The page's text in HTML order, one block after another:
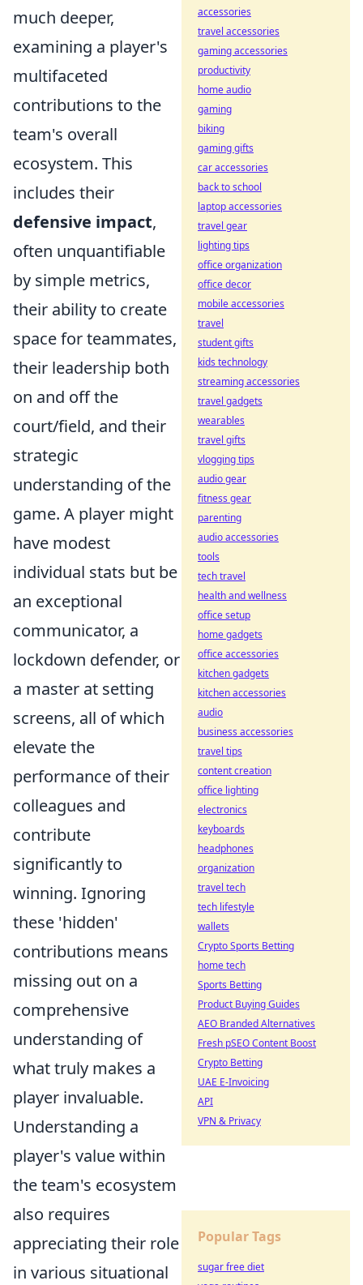
much deeper,
examining a player's
multifaceted
contributions to the
team's overall
ecosystem. This
includes their
defensive impact,
often unquantifiable
by simple metrics,
their ability to create
space for teammates,
their leadership both
on and off the
court/field, and their
strategic
understanding of the
game. A player might
have modest
individual stats but be
an exceptional
communicator, a
lockdown defender, or
a master at setting
screens, all of which
elevate the
performance of their
colleagues and
contribute
significantly to
winning. Ignoring
these 'hidden'
contributions means
missing out on a
comprehensive
understanding of
what truly makes a
player invaluable.
Understanding a
player's value within
the team's ecosystem
also requires
appreciating their role
in various situational
accessories
travel accessories
gaming accessories
productivity
home audio
gaming
biking
gaming gifts
car accessories
back to school
laptop accessories
travel gear
lighting tips
office organization
office decor
mobile accessories
travel
student gifts
kids technology
streaming accessories
travel gadgets
wearables
travel gifts
vlogging tips
audio gear
fitness gear
parenting
audio accessories
tools
tech travel
health and wellness
office setup
home gadgets
office accessories
kitchen gadgets
kitchen accessories
audio
business accessories
travel tips
content creation
office lighting
electronics
keyboards
headphones
organization
travel tech
tech lifestyle
wallets
Crypto Sports Betting
home tech
Sports Betting
Product Buying Guides
AEO Branded Alternatives
Fresh pSEO Content Boost
Crypto Betting
UAE E-Invoicing
API
VPN & Privacy
Popular Tags
sugar free diet